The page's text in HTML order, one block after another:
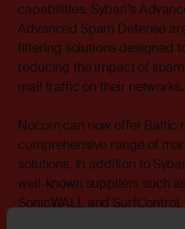
capabilities. Sybari’s
Advanced Spam Defense
filtering solutions designed
reducing the impact of
mail traffic on their networks.
Nocom can now offer Baltic
comprehensive range of
solutions. In addition to
well-known suppliers such
SonicWALL and SurfControl.